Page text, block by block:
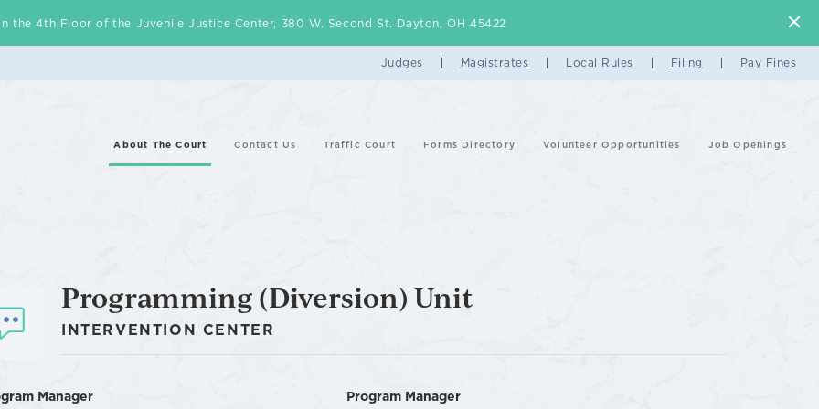
the 4th Floor of the Juvenile Justice Center, 380 W. Second St. Dayton, OH 45422
Judges Magistrates Local Rules Filing Pay Fines
About The Court Contact Us Traffic Court Forms Directory Volunteer Opportunities Job Openings
Programming (Diversion) Unit
INTERVENTION CENTER
Manager
Program Manager